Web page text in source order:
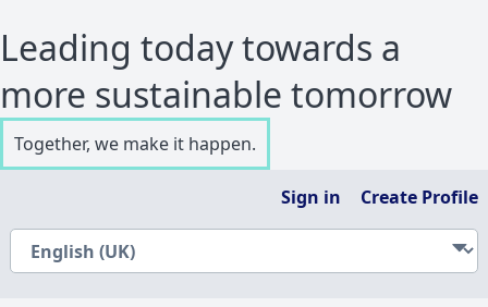
Leading today towards a
more sustainable tomorrow
Together, we make it happen.
Sign in Create Profile